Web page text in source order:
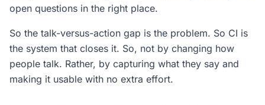
open questions in the right place.
So the talk-versus-action gap is the problem. So CI is
the system that closes it. So, not by changing how
people talk. Rather, by capturing what they say and
making it usable with no extra effort.